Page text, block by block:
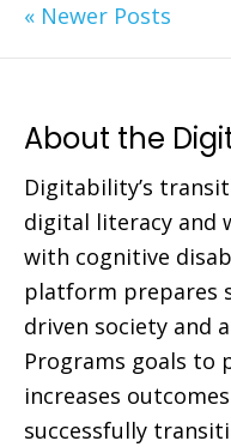
« Newer Posts
About the
Digitability’s
digital literacy and
with cognitive
platform prepares
driven society and
Programs goals to
increases
successfully